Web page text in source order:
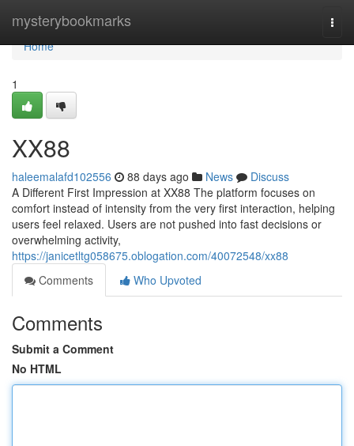
mysterybookmarks
Home
Home
1
XX88
haleemalafd102556 88 days ago News
Discuss
A Different First Impression at XX88 The platform focuses on
comfort instead of intensity from the very first interaction, helping
users feel relaxed. Users are not pushed into fast decisions or
overwhelming activity,
https://janicetltg058675.oblogation.com/40072548/xx88
Comments
Who Upvoted
Comments
Submit a Comment
No HTML